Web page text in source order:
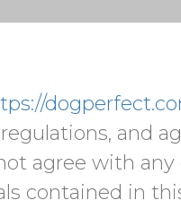
and
agree with
contained in